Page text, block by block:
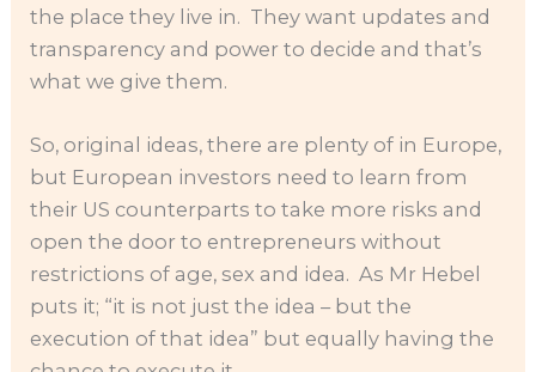
the place they live in. They want updates and
transparency and power to decide and that’s
what we give them.
So, original ideas, there are plenty of in Europe,
but European investors need to learn from
their US counterparts to take more risks and
open the door to entrepreneurs without
restrictions of age, sex and idea. As Mr Hebel
puts it; “it is not just the idea – but the
execution of that idea” but equally having the